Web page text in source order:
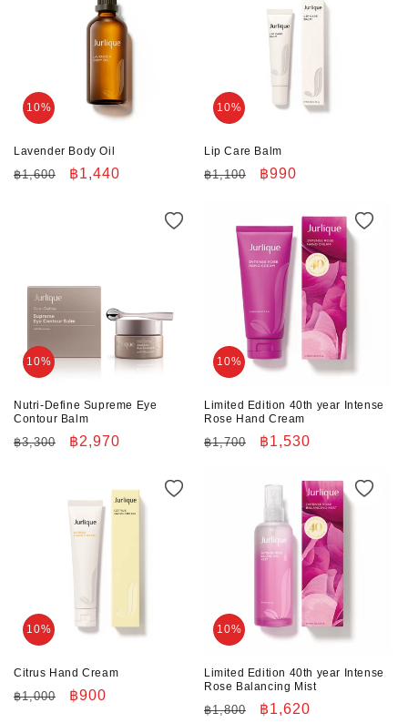
10%
Lavender Body Oil
Regular
฿1,600
Sale
฿1,440
10%
Lip Care Balm
Regular
฿1,100
Sale
฿990
10%
Nutri-Define Supreme Eye
Contour Balm
Regular
฿3,300
Sale
฿2,970
10%
Limited Edition 40th year Intense
Rose Hand Cream
Regular
฿1,700
Sale
฿1,530
10%
Citrus Hand Cream
Regular
฿1,000
Sale
฿900
10%
Limited Edition 40th year Intense
Rose Balancing Mist
Regular
฿1,800
Sale
฿1,620